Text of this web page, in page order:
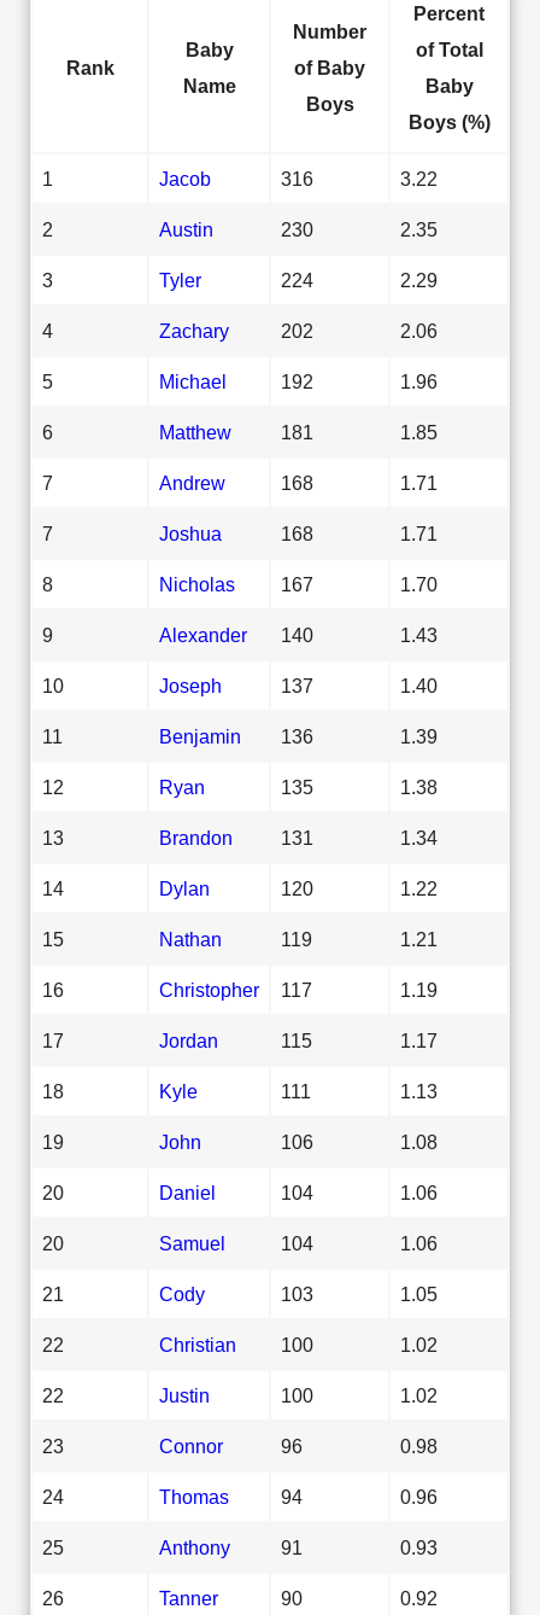
Rank
Baby
Name
Number
of Baby
Boys
Percent
of Total
Baby
Boys (%)
1 Jacob 316 3.22
2 Austin 230 2.35
3 Tyler 224 2.29
4 Zachary 202 2.06
5 Michael 192 1.96
6 Matthew 181 1.85
7 Andrew 168 1.71
7 Joshua 168 1.71
8 Nicholas 167 1.70
9 Alexander 140 1.43
10 Joseph 137 1.40
11 Benjamin 136 1.39
12 Ryan 135 1.38
13 Brandon 131 1.34
14 Dylan 120 1.22
15 Nathan 119 1.21
16 Christopher 117 1.19
17 Jordan 115 1.17
18 Kyle 111 1.13
19 John 106 1.08
20 Daniel 104 1.06
20 Samuel 104 1.06
21 Cody 103 1.05
22 Christian 100 1.02
22 Justin 100 1.02
23 Connor 96 0.98
24 Thomas 94 0.96
25 Anthony 91 0.93
26 Tanner 90 0.92